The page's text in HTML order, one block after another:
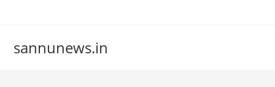
sannunews.in